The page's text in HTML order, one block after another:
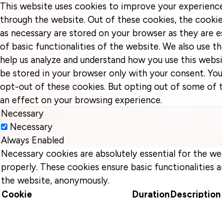
This website uses cookies to improve your
through the website. Out of these cookies, the
as necessary are stored on your browser as they are
of basic functionalities of the website. We also use
help us analyze and understand how you use this
be stored in your browser only with your consent.
opt-out of these cookies. But opting out of some of
an effect on your browsing experience.
Necessary
Necessary
Always Enabled
Necessary cookies are absolutely essential for the
properly. These cookies ensure basic functionalities
the website, anonymously.
Cookie
DurationDescription